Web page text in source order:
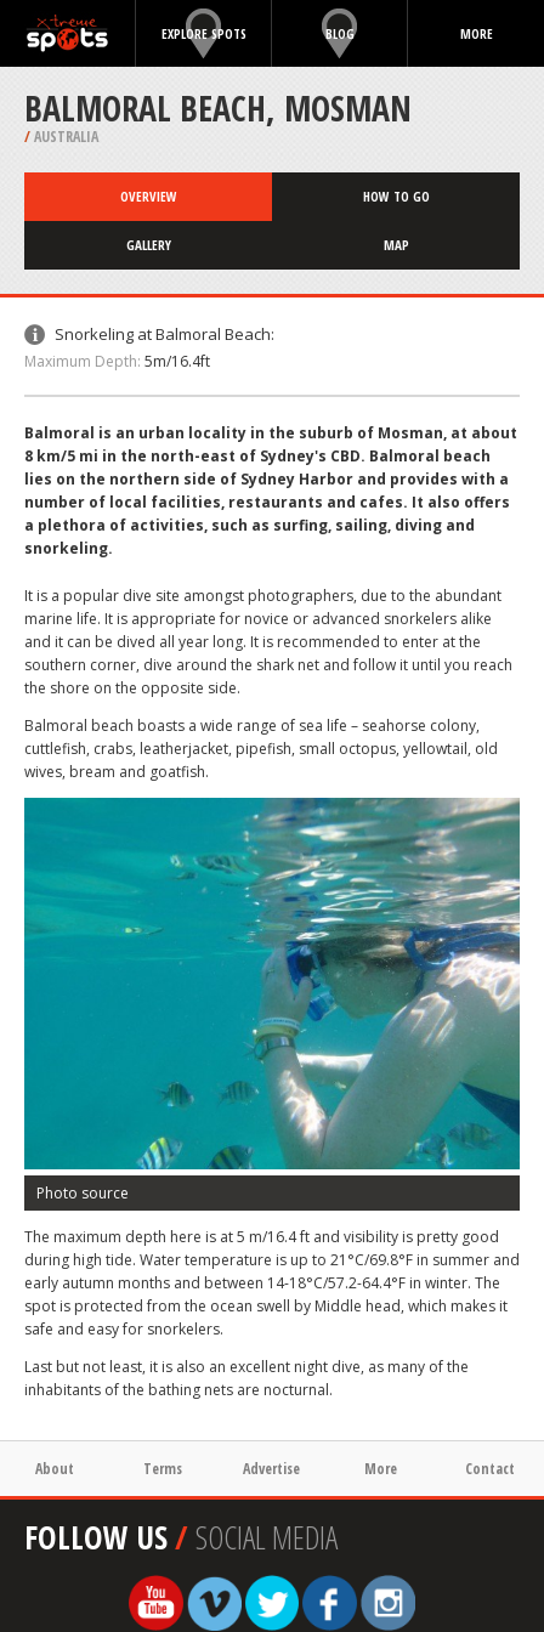
EXPLORE SPOTS BLOG MORE
BALMORAL BEACH, MOSMAN
/AUSTRALIA
OVERVIEW HOW TO GO
GALLERY MAP
Snorkeling at Balmoral Beach:
Maximum Depth: 5m/16.4ft
Balmoral is an urban locality in the suburb of Mosman, at about
8 km/5 mi in the north-east of Sydney's CBD. Balmoral beach
lies on the northern side of Sydney Harbor and provides with a
number of local facilities, restaurants and cafes. It also offers
a plethora of activities, such as surfing, sailing, diving and
snorkeling.
It is a popular dive site amongst photographers, due to the abundant
marine life. It is appropriate for novice or advanced snorkelers alike
and it can be dived all year long. It is recommended to enter at the
southern corner, dive around the shark net and follow it until you reach
the shore on the opposite side.
Balmoral beach boasts a wide range of sea life – seahorse colony,
cuttlefish, crabs, leatherjacket, pipefish, small octopus, yellowtail, old
wives, bream and goatfish.
Photo source
The maximum depth here is at 5 m/16.4 ft and visibility is pretty good
during high tide. Water temperature is up to 21°C/69.8°F in summer and
early autumn months and between 14-18°C/57.2-64.4°F in winter. The
spot is protected from the ocean swell by Middle head, which makes it
safe and easy for snorkelers.
Last but not least, it is also an excellent night dive, as many of the
inhabitants of the bathing nets are nocturnal.
About Terms Advertise More Contact
FOLLOW US/SOCIAL MEDIA